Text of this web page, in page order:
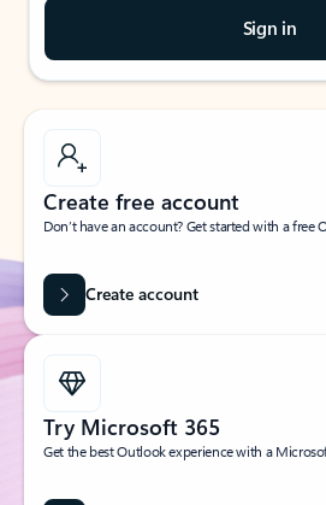
Sign in
Create free account
Don’t have an account? Get started with a free
Create account
Try Microsoft 365
Get the best Outlook experience with a